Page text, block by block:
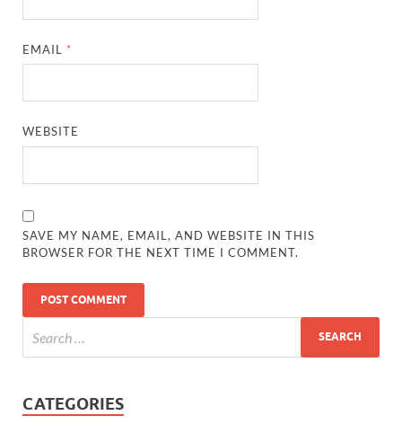
EMAIL *
WEBSITE
SAVE MY NAME, EMAIL, AND WEBSITE IN THIS
BROWSER FOR THE NEXT TIME I COMMENT.
CATEGORIES